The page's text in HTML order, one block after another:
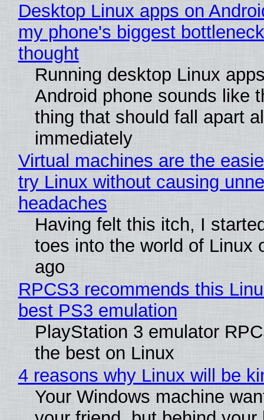
Desktop Linux apps on
my phone's biggest
thought
Running desktop Linux
Android phone sounds like
thing that should fall apart
immediately
Virtual machines are the
try Linux without causing
headaches
Having felt this itch, I
toes into the world of Linux
ago
RPCS3 recommends this
best PS3 emulation
PlayStation 3 emulator
the best on Linux
4 reasons why Linux will be
Your Windows machine